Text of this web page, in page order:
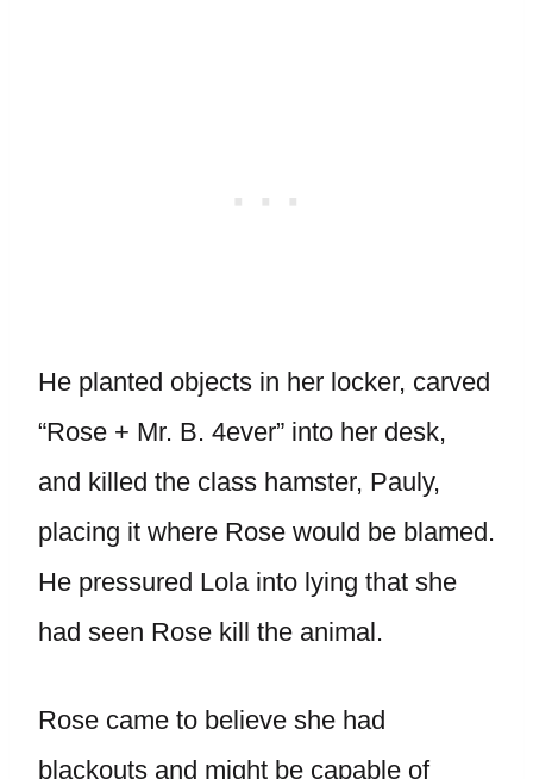
He planted objects in her locker, carved
“Rose + Mr. B. 4ever” into her desk,
and killed the class hamster, Pauly,
placing it where Rose would be blamed.
He pressured Lola into lying that she
had seen Rose kill the animal.
Rose came to believe she had
blackouts and might be capable of